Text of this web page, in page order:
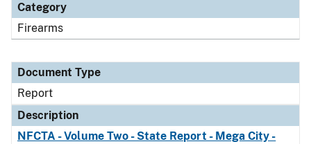
Category
Firearms
Document Type
Report
Description
NFCTA - Volume Two - State Report - Mega City -